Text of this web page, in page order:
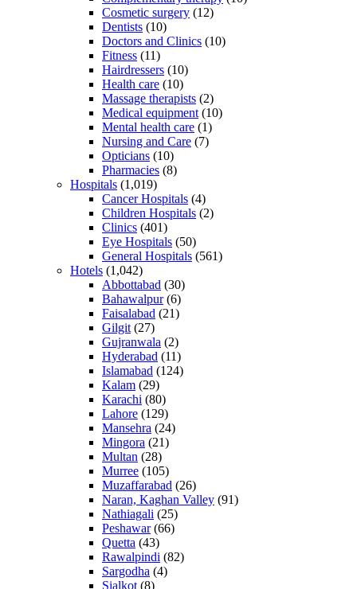
Cosmetic surgery (12)
Dentists (10)
Doctors and Clinics (10)
Fitness (11)
Hairdressers (10)
Health care (10)
Massage therapists (2)
Medical equipment (10)
Mental health care (1)
Nursing and Care (7)
Opticians (10)
Pharmacies (8)
Hospitals (1,019)
Cancer Hospitals (4)
Children Hospitals (2)
Clinics (401)
Eye Hospitals (50)
General Hospitals (561)
Hotels (1,042)
Abbottabad (30)
Bahawalpur(6)
Faisalabad (21)
Gilgit (27)
Gujranwala (2)
Hyderabad (11)
Islamabad (124)
Kalam (29)
Karachi (80)
Lahore (129)
Mansehra (24)
Mingora (21)
Multan (28)
Murree (105)
Muzaffarabad (26)
Naran, Kaghan Valley (91)
Nathiagali (25)
Peshawar(66)
Quetta (43)
Rawalpindi (82)
Sargodha (4)
Sialkot (8)